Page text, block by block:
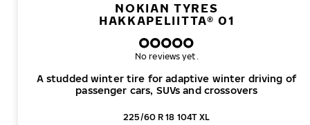
NOKIAN TYRES
HAKKAPELIITTA® 01
A studded winter tire for adaptive winter driving of
passenger cars, SUVs and crossovers
No reviews yet.
225/60 R 18 104T XL